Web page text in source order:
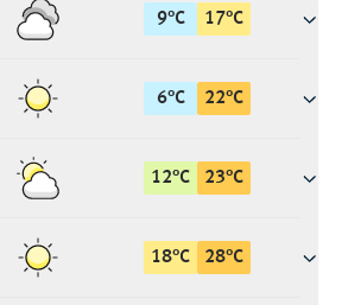
9°C 17°C
6°C 22°C
12°C 23°C
18°C 28°C